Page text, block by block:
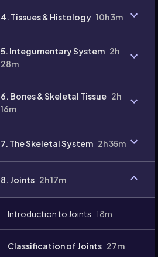
4. Tissues & Histology 10h 3m
5. Integumentary System 2h
28m
6. Bones & Skeletal Tissue 2h
16m
7. The Skeletal System 2h 35m
8. Joints 2h 17m
Introduction to Joints 18m
Classification of Joints 27m